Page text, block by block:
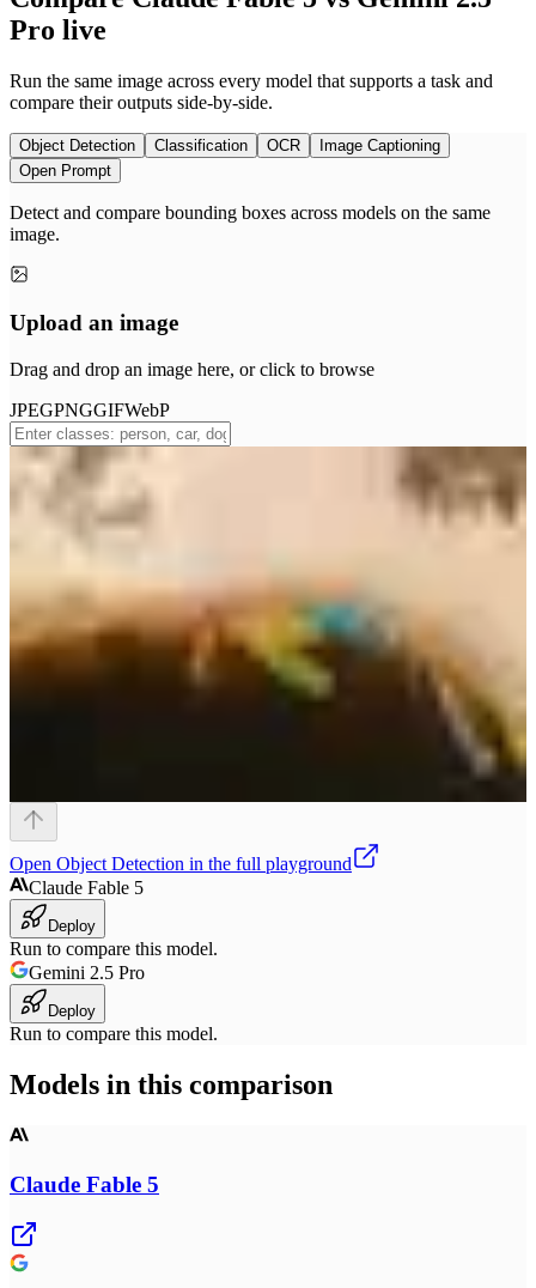
Pro live
Run the same image across every model that supports a task and
compare their outputs side-by-side.
Object Detection Classification OCR
Image Captioning
Open Prompt
Detect and compare bounding boxes across models on the same
image.
Upload an image
Drag and drop an image here, or click to browse
JPEGPNGGIFWebP
Open Object Detection in the full playground
Claude Fable 5
Deploy
Run to compare this model.
Gemini 2.5 Pro
Deploy
Run to compare this model.
Models in this comparison
Claude Fable 5